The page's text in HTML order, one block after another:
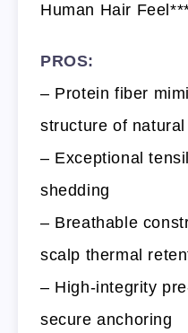
Human Hair
PROS:
– Protein fiber
structure of
– Exceptional
shedding
– Breathable
scalp thermal
– High-integrity
secure anchoring